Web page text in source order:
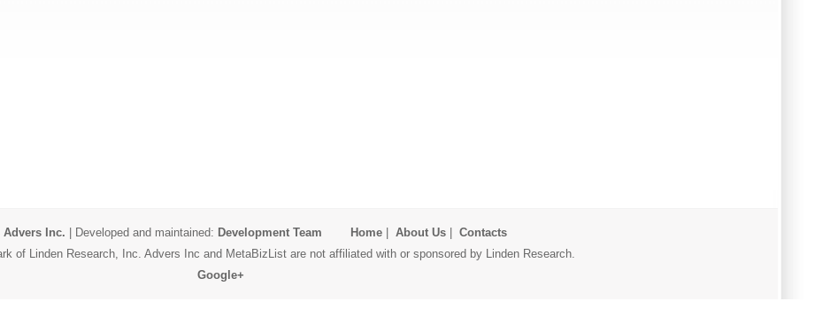
Advers Inc. | Developed and maintained: Development Team Home| About Us| Contacts
of Linden Research, Inc. Advers Inc and MetaBizList are not affiliated with or sponsored by Linden Research.
Google+